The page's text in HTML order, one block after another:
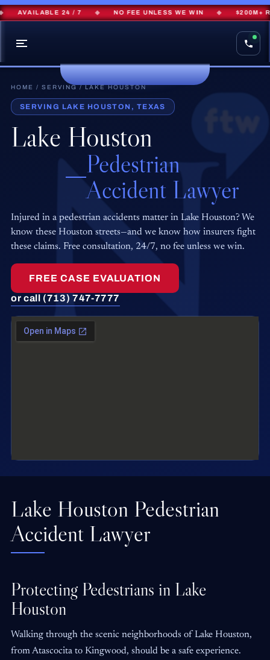
AVAILABLE 24 / 7 NO FEE UNLESS WE WIN $200M+
HOME / SERVING/ LAKE HOUSTON
SERVING LAKE HOUSTON, TEXAS
Lake Houston
Pedestrian
Accident Lawyer
Injured in a pedestrian accidents matter in Lake Houston? We
know these Houston streets—and we know how insurers fight
these claims. Free consultation, 24/7, no fee unless we win.
FREE CASE EVALUATION
or call (713) 747-7777
Lake Houston Pedestrian
Accident Lawyer
Protecting Pedestrians in Lake
Houston
Walking through the scenic neighborhoods of Lake Houston,
from Atascocita to Kingwood, should be a safe experience.